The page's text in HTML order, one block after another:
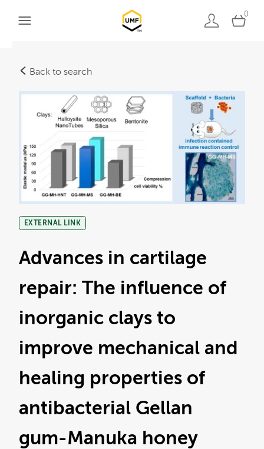
0
Back to search
Advances in cartilage
repair: The influence of
inorganic clays to
improve mechanical and
healing properties of
antibacterial Gellan
gum-Manuka honey
EXTERNAL LINK